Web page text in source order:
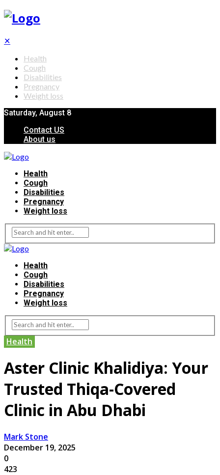
✕
Health
Cough
Disabilities
Pregnancy
Weight loss
Saturday, August 8
Contact US
About us
Health
Cough
Disabilities
Pregnancy
Weight loss
Health
Cough
Disabilities
Pregnancy
Weight loss
Health
Aster Clinic Khalidiya: Your
Trusted Thiqa-Covered
Clinic in Abu Dhabi
Mark Stone
December 19, 2025
0
423